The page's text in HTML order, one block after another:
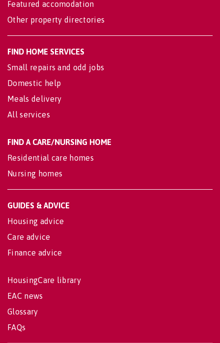
Featured accomodation
Other property directories
FIND HOME SERVICES
Small repairs and odd jobs
Domestic help
Meals delivery
All services
FIND A CARE/NURSING HOME
Residential care homes
Nursing homes
GUIDES & ADVICE
Housing advice
Care advice
Finance advice
HousingCare library
EAC news
Glossary
FAQs